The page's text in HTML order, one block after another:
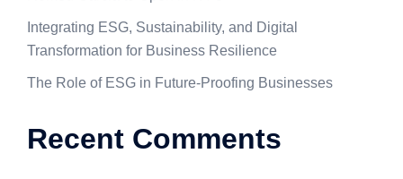
Integrating ESG, Sustainability, and Digital
Transformation for Business Resilience
The Role of ESG in Future-Proofing Businesses
Recent Comments